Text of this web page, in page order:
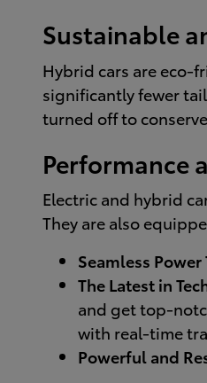
Sustainable
Hybrid cars are eco-
significantly fewer
turned off to
Performance
Electric and hybrid
They are also
Seamless
The Latest in
and get top-
with real-time
Powerful and